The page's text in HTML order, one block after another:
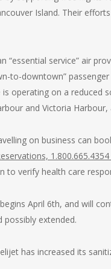
Island. Their
“essential service” air
to-downtown”
is operating on a reduced
and Victoria
on business can
1.800.665.4354
to verify health care
April 6th, and will
possibly extended.
has increased its